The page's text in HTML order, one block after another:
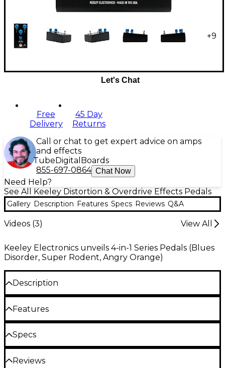
+9
Let's Chat
Free
Delivery
45 Day
Returns
Call or chat to get expert advice on amps
and effects
Tube Digital Boards
855-697-0864 Chat Now
Need Help?
See All Keeley Distortion & Overdrive Effects Pedals
Gallery Description Features Specs Reviews Q&A
Videos (3) View All
Keeley Electronics unveils 4-in-1 Series Pedals (Blues
Disorder, Super Rodent, Angry Orange)
Description
The Keeley Blues Disorder Overdrive & Distortion
pedal gives you a versatile palette of analog
serious guitarist. Keeley combined two distinct drive
circuits to craft four signature sounds in one
innovative stompbox. With the turn of a switch, you
can move between a smooth, Blues Breaker-
Features
clipping distortion and soft clipping
Specs
Dimensions (WxHxD): 2.64" x 2.76" x 5"
Reviews